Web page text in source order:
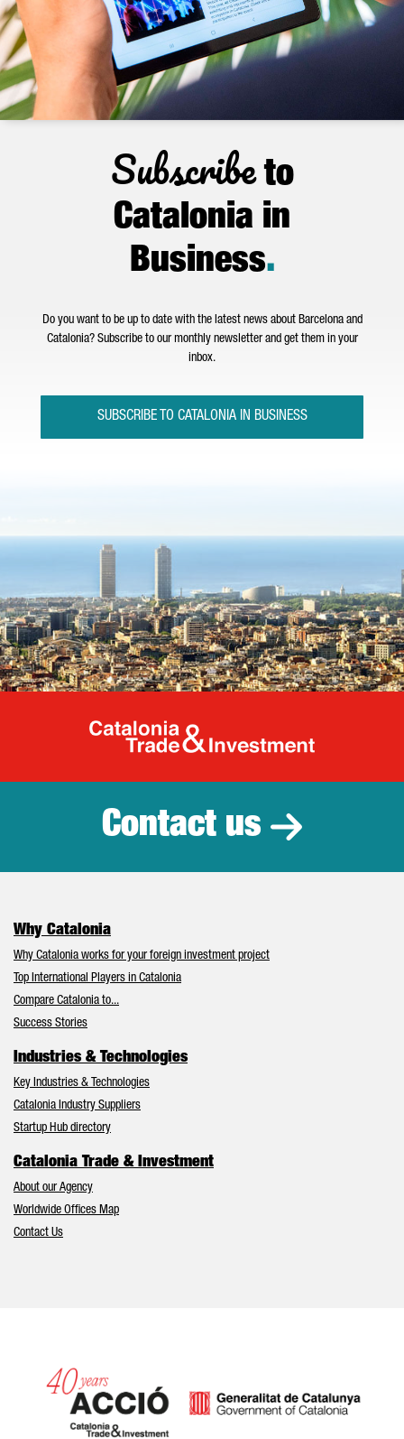
Subscribeto
Catalonia in
Business.
Do you want to be up to date with the latest news about Barcelona and
Catalonia? Subscribe to our monthly newsletter and get them in your
inbox.
SUBSCRIBE TO CATALONIA IN BUSINESS
Catalonia
Contact us
Why Catalonia
Why Catalonia works for your foreign investment project
Top International Players in Catalonia
Compare Catalonia to...
Success Stories
Industries & Technologies
Key Industries & Technologies
Catalonia Industry Suppliers
Startup Hub directory
Catalonia Trade & Investment
About our Agency
Worldwide Offices Map
Contact Us